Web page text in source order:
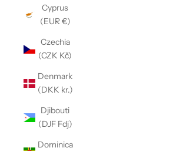
Cyprus
(EUR €)
Czechia
(CZK Kč)
Denmark
(DKK kr.)
Djibouti
(DJF Fdj)
Dominica